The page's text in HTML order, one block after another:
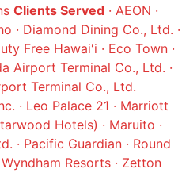
Clients Served· AEON ·
· Diamond Dining Co., Ltd. ·
Free Hawaiʻi · Eco Town ·
Airport Terminal Co., Ltd. ·
Terminal Co., Ltd.
· Leo Palace 21 · Marriott
Hotels) · Maruito ·
· Pacific Guardian · Round
Resorts · Zetton